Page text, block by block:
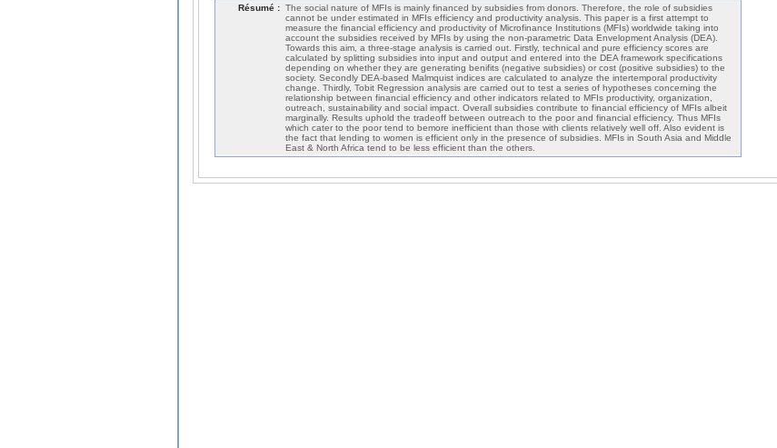
Résumé : The social nature of MFIs is mainly financed by subsidies from donors. Therefore, the role of subsidies
cannot be under estimated in MFIs efficiency and productivity analysis. This paper is a first attempt to
measure the financial efficiency and productivity of Microfinance Institutions (MFIs) worldwide taking into
account the subsidies received by MFIs by using the non-parametric Data Envelopment Analysis (DEA).
Towards this aim, a three-stage analysis is carried out. Firstly, technical and pure efficiency scores are
calculated by splitting subsidies into input and output and entered into the DEA framework specifications
depending on whether they are generating benifits (negative subsidies) or cost (positive subsidies) to the
society. Secondly DEA-based Malmquist indices are calculated to analyze the intertemporal productivity
change. Thirdly, Tobit Regression analysis are carried out to test a series of hypotheses concerning the
relationship between financial efficiency and other indicators related to MFIs productivity, organization,
outreach, sustainability and social impact. Overall subsidies contribute to financial efficiency of MFIs albeit
marginally. Results uphold the tradeoff between outreach to the poor and financial efficiency. Thus MFIs
which cater to the poor tend to bemore inefficient than those with clients relatively well off. Also evident is
the fact that lending to women is efficient only in the presence of subsidies. MFIs in South Asia and Middle
East & North Africa tend to be less efficient than the others.